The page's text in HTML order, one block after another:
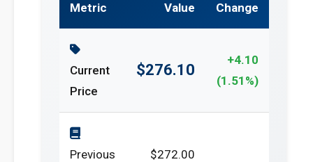
Metric Value Change
Current
Price
$276.10
+4.10
(1.51%)
Previous
$272.00